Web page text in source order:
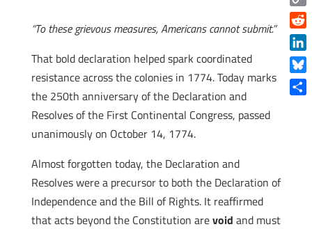
“To these grievous measures, Americans cannot submit.”
That bold declaration helped spark coordinated
resistance across the colonies in 1774. Today marks
the 250th anniversary of the Declaration and
Resolves of the First Continental Congress, passed
unanimously on October 14, 1774.
Almost forgotten today, the Declaration and
Resolves were a precursor to both the Declaration of
Independence and the Bill of Rights. It reaffirmed
that acts beyond the Constitution arevoid and must
Copy
Link